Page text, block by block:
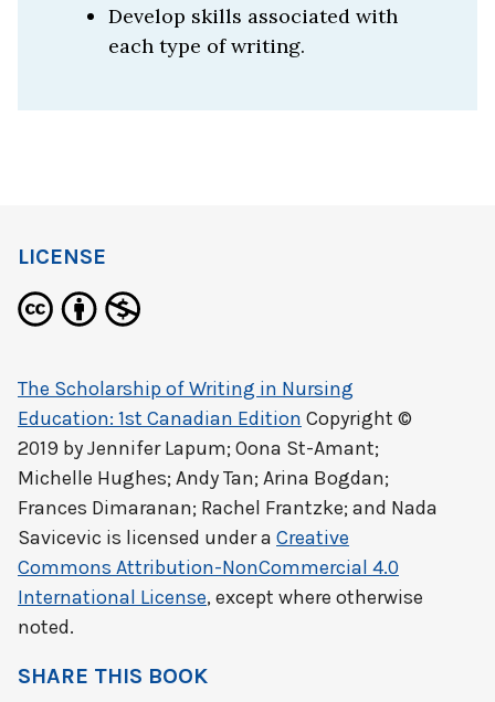
Develop skills associated with
each type of writing.
LICENSE
The Scholarship of Writing in Nursing
Education: 1st Canadian Edition Copyright ©
2019 byJennifer Lapum; Oona St-Amant;
Michelle Hughes; Andy Tan; Arina Bogdan;
Frances Dimaranan; Rachel Frantzke; and Nada
Savicevic is licensed under a Creative
Commons Attribution-NonCommercial 4.0
International License, except where otherwise
noted.
SHARE THIS BOOK